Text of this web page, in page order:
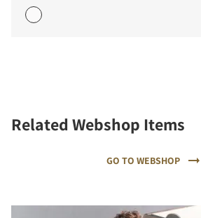
Related Webshop Items
GO TO WEBSHOP